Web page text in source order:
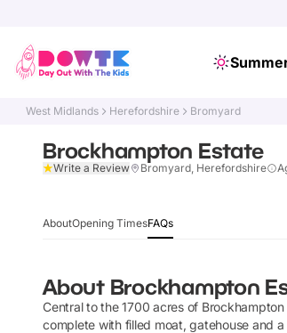
West Midlands Herefordshire Bromyard
Brockhampton Estate
Write a Review Bromyard, Herefordshire
AboutOpening TimesFAQs
About Brockhampton
Central to the 1700 acres of
complete with filled moat, gatehouse and